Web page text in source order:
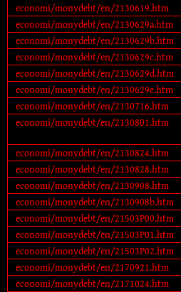
economi/monydebt/en/2130619.htm
economi/monydebt/en/2130629a.htm
economi/monydebt/en/2130629b.htm
economi/monydebt/en/2130629c.htm
economi/monydebt/en/2130629d.htm
economi/monydebt/en/2130629e.htm
economi/monydebt/en/2130716.htm
economi/monydebt/en/2130801.htm
economi/monydebt/en/2130824.htm
economi/monydebt/en/2130828.htm
economi/monydebt/en/2130908.htm
economi/monydebt/en/2130908b.htm
economi/monydebt/en/21503P00.htm
economi/monydebt/en/21503P01.htm
economi/monydebt/en/21503P02.htm
economi/monydebt/en/2170921.htm
economi/monydebt/en/2171024.htm